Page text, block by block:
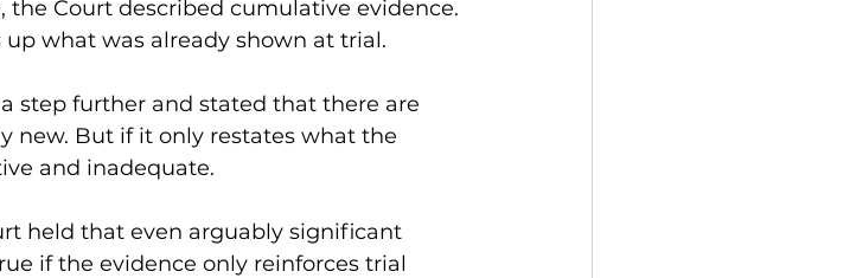
the Court described cumulative evidence.
what was already shown at trial.
step further and stated that there are
new. But if it only restates what the
and inadequate.
held that even arguably significant
if the evidence only reinforces trial